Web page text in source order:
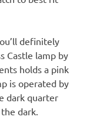
definitely
Castle lamp by
holds a pink
is operated by
dark quarter
dark.